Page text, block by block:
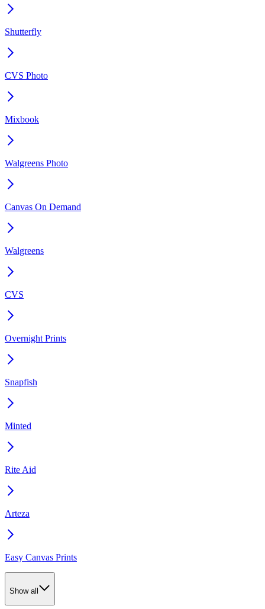
Shutterfly
CVS Photo
Mixbook
Walgreens Photo
Canvas On Demand
Walgreens
CVS
Overnight Prints
Snapfish
Minted
Rite Aid
Arteza
Easy Canvas Prints
Show all